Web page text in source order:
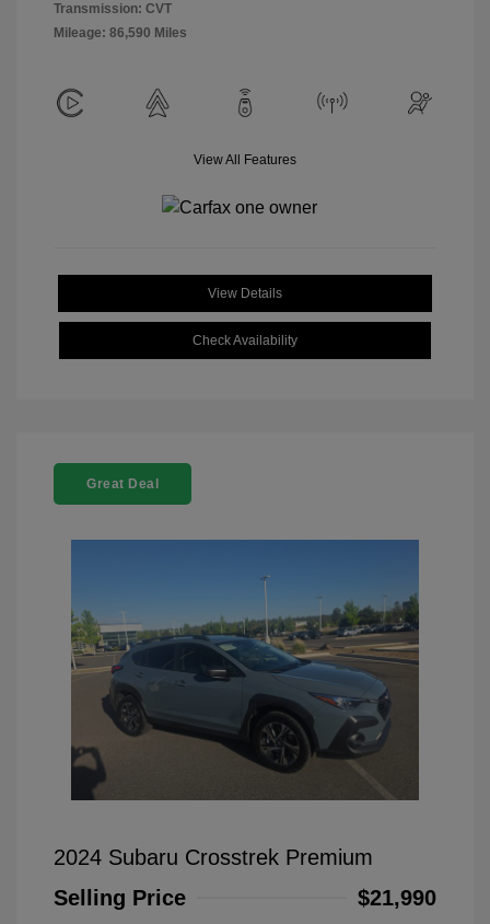
Transmission: CVT
Mileage: 86,590 Miles
View All Features
View Details
Check Availability
Great Deal
2024 Subaru Crosstrek Premium
Selling Price
$21,990